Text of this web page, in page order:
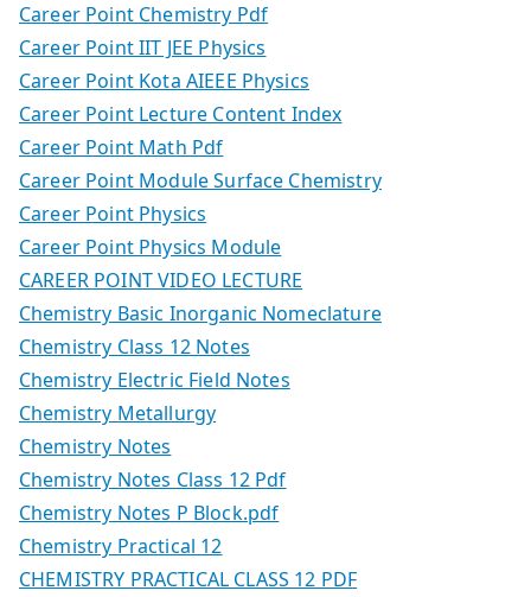
Career Point Chemistry Pdf
Career Point IIT JEE Physics
Career Point Kota AIEEE Physics
Career Point Lecture Content Index
Career Point Math Pdf
Career Point Module Surface Chemistry
Career Point Physics
Career Point Physics Module
CAREER POINT VIDEO LECTURE
Chemistry Basic Inorganic Nomeclature
Chemistry Class 12 Notes
Chemistry Electric Field Notes
Chemistry Metallurgy
Chemistry Notes
Chemistry Notes Class 12 Pdf
Chemistry Notes P Block.pdf
Chemistry Practical 12
CHEMISTRY PRACTICAL CLASS 12 PDF